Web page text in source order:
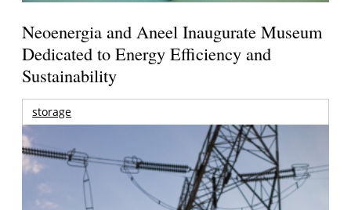
Neoenergia and Aneel Inaugurate Museum
Dedicated to Energy Efficiency and
Sustainability
storage